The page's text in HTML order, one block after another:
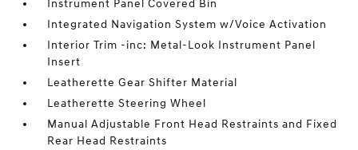
Instrument Panel Covered Bin
Integrated Navigation System w/Voice Activation
Interior Trim -inc: Metal-Look Instrument Panel
Insert
Leatherette Gear Shifter Material
Leatherette Steering Wheel
Manual Adjustable Front Head Restraints and Fixed
Rear Head Restraints